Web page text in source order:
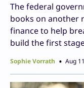
The federal
books on another
finance to help
build the first
Sophie Vorrath Aug